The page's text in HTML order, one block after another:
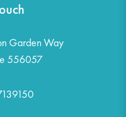
Garden Way
556057